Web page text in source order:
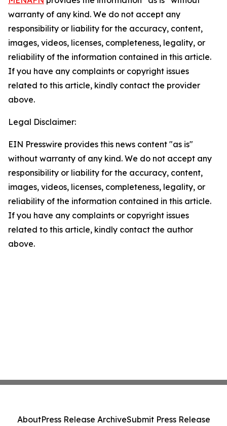
warranty of any kind. We do not accept any
responsibility or liability for the accuracy, content,
images, videos, licenses, completeness, legality, or
reliability of the information contained in this article.
If you have any complaints or copyright issues
related to this article, kindly contact the provider
above.
Legal Disclaimer:
EIN Presswire provides this news content "as is"
without warranty of any kind. We do not accept any
responsibility or liability for the accuracy, content,
images, videos, licenses, completeness, legality, or
reliability of the information contained in this article.
If you have any complaints or copyright issues
related to this article, kindly contact the author
above.
AboutPress Release ArchiveSubmit Press Release